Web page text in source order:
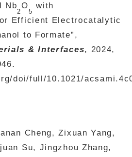
Nb
2
O
5
with
Efficient Electrocatalytic
to Formate”,
& Interfaces, 2024,
doi/full/10.1021/
Cheng, Zixuan Yang,
Su, Jingzhou Zhang,